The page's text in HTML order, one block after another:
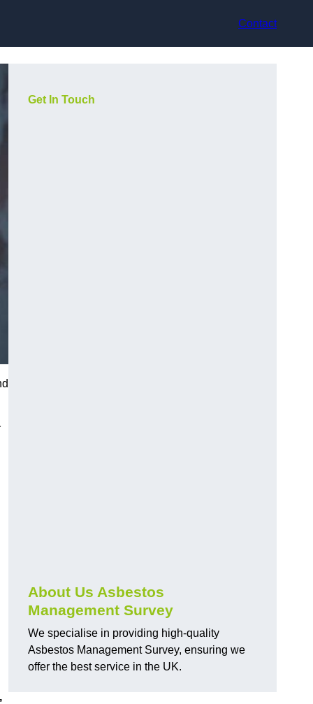
Contact
Get In Touch
About Us Asbestos
Management Survey
We specialise in providing high-quality
Asbestos Management Survey, ensuring we
offer the best service in the UK.